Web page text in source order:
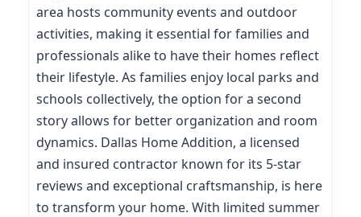
area hosts community events and outdoor
activities, making it essential for families and
professionals alike to have their homes reflect
their lifestyle. As families enjoy local parks and
schools collectively, the option for a second
story allows for better organization and room
dynamics. Dallas Home Addition, a licensed
and insured contractor known for its 5-star
reviews and exceptional craftsmanship, is here
to transform your home. With limited summer